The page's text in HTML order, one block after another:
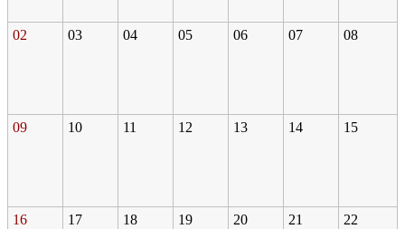
02 03 04 05 06 07 08
09 10 11 12 13 14 15
16 17 18 19 20 21 22